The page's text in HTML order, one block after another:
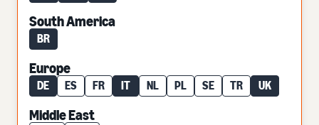
South America
BR
Europe
DE ES FR IT NL PL SE TR UK
Middle East